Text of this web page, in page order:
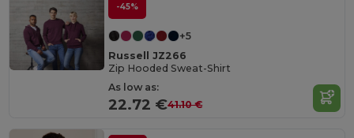
-45%
+5
Russell JZ266
Zip Hooded Sweat-Shirt
As low as:
22.72 €41.10 €